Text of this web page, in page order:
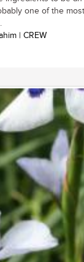
one of the
| CREW